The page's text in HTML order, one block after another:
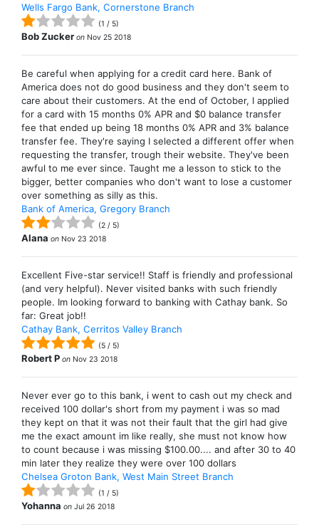
Wells Fargo Bank, Cornerstone Branch
(1 / 5)
Bob Zucker on Nov 25 2018
Be careful when applying for a credit card here. Bank of
America does not do good business and they don't seem to
care about their customers. At the end of October, I applied
for a card with 15 months 0% APR and $0 balance transfer
fee that ended up being 18 months 0% APR and 3% balance
transfer fee. They're saying I selected a different offer when
requesting the transfer, trough their website. They've been
awful to me ever since. Taught me a lesson to stick to the
bigger, better companies who don't want to lose a customer
over something as silly as this.
Bank of America, Gregory Branch
(2 / 5)
Alana on Nov 23 2018
Excellent Five-star service!! Staff is friendly and professional
(and very helpful). Never visited banks with such friendly
people. Im looking forward to banking with Cathay bank. So
far: Great job!!
Cathay Bank, Cerritos Valley Branch
(5 / 5)
Robert P on Nov 23 2018
Never ever go to this bank, i went to cash out my check and
received 100 dollar's short from my payment i was so mad
they kept on that it was not their fault that the girl had give
me the exact amount im like really, she must not know how
to count because i was missing $100.00.... and after 30 to 40
min later they realize they were over 100 dollars
Chelsea Groton Bank, West Main Street Branch
(1 / 5)
Yohanna on Jul 26 2018